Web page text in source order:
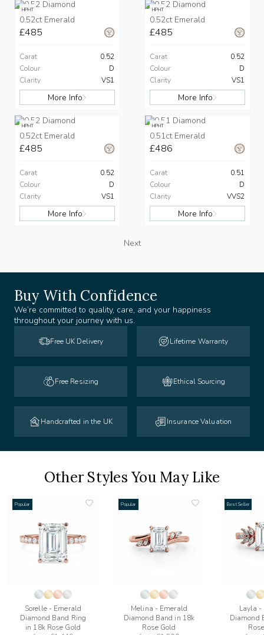
HPHT
0.52ct Emerald
£485
Carat
0.52
Colour
D
Clarity
VS1
More Info
HPHT
0.52ct Emerald
£485
Carat
0.52
Colour
D
Clarity
VS1
More Info
HPHT
0.52ct Emerald
£485
Carat
0.52
Colour
D
Clarity
VS1
More Info
HPHT
0.51ct Emerald
£486
Carat
0.51
Colour
D
Clarity
VVS2
More Info
Next
Buy With Confidence
We’re committed to quality, care, and your happiness
throughout your journey with us.
Free UK Delivery Lifetime Warranty
Free Resizing Ethical Sourcing
Handcrafted in the UK Insurance Valuation
Other Styles You May Like
Popular
Sorelle - Emerald
Diamond Band Ring
in 18k Rose Gold
Popular
Melina - Emerald
Diamond Band in 18k
Rose Gold
Best Seller
Layla -
Diamond